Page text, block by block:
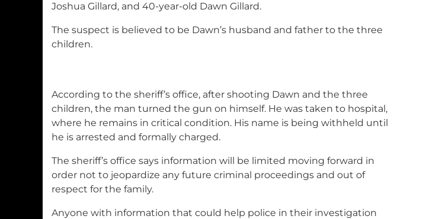
Joshua Gillard, and 40-year-old Dawn Gillard.
The suspect is believed to be Dawn’s husband and father to the three
children.
According to the sheriff’s office, after shooting Dawn and the three
children, the man turned the gun on himself. He was taken to hospital,
where he remains in critical condition. His name is being withheld until
he is arrested and formally charged.
The sheriff’s office says information will be limited moving forward in
order not to jeopardize any future criminal proceedings and out of
respect for the family.
Anyone with information that could help police in their investigation